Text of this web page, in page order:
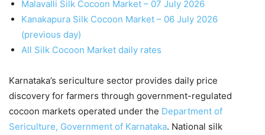
Malavalli Silk Cocoon Market – 07 July 2026
Kanakapura Silk Cocoon Market – 06 July 2026
(previous day)
All Silk Cocoon Market daily rates
Karnataka’s sericulture sector provides daily price
discovery for farmers through government-regulated
cocoon markets operated under the Department of
Sericulture, Government of Karnataka. National silk